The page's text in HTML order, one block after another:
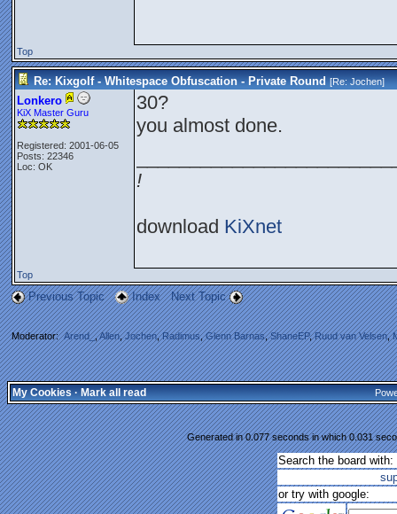
Top
Re: Kixgolf - Whitespace Obfuscation - Private Round [Re:Jochen]
Lonkero
KiX Master Guru
Registered: 2001-06-05
Posts: 22346
Loc: OK
30?
you almost done.
!
download KiXnet
Top
Previous Topic Index Next Topic
Moderator:Arend_,Allen,Jochen,Radimus,Glenn Barnas,ShaneEP,Ruud van Velsen,
My Cookies·Mark all read
Generated in 0.077 seconds in which 0.031
Search the board with:
or try with google: